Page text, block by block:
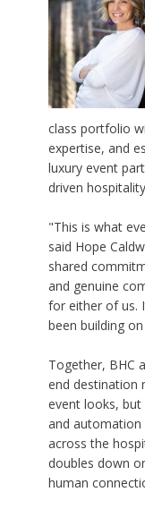
class portfolio
expertise, and
luxury event
driven
"This is what
said Hope
shared
and genuine
for either of us.
been building
Together, BHC
end destination
event looks, but
and automation
across the
doubles down
human